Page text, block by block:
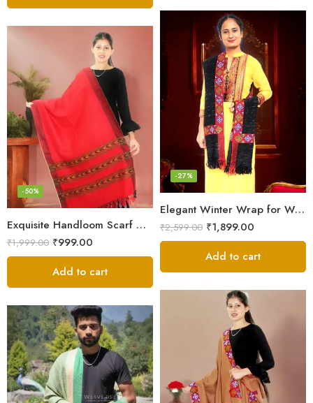
Elegant Winter Wrap for Women
-27%
₹2,599.00 ₹1,899.00
Add to cart
Exquisite Handloom Scarf – Authentic Kullu Design from Himalayas
-50%
₹1,999.00 ₹999.00
Add to cart